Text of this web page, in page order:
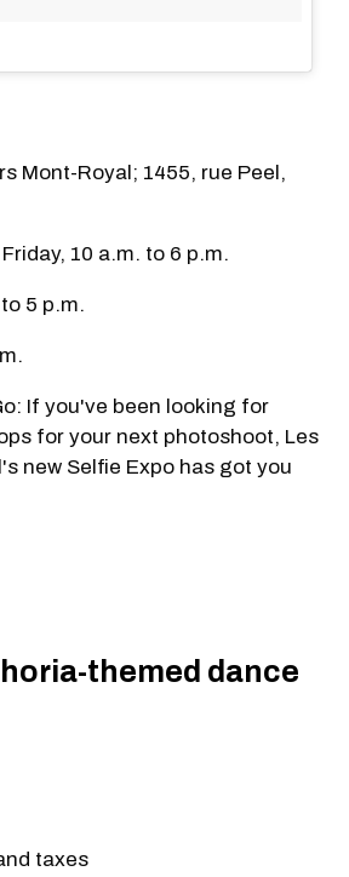
Mont-Royal; 1455, rue Peel,
10 a.m. to 6 p.m.
5 p.m.
If you've been looking for
for your next photoshoot, Les
new Selfie Expo has got you
themed dance
taxes